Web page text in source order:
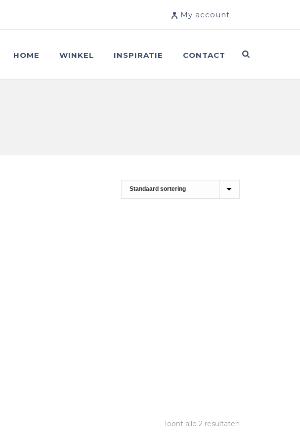
My account
HOME WINKEL INSPIRATIE CONTACT
Toont alle 2 resultaten